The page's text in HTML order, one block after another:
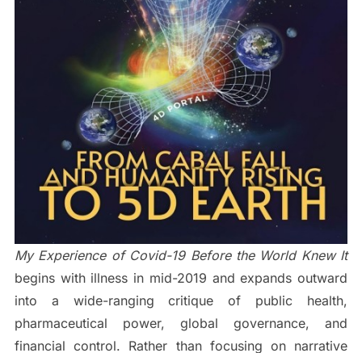
My Experience of Covid-19 Before the World Knew It
begins with illness in mid-2019 and expands outward
into a wide-ranging critique of public health,
pharmaceutical power, global governance, and
financial control. Rather than focusing on narrative